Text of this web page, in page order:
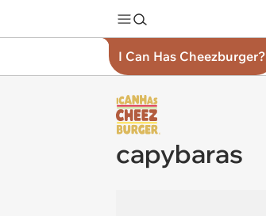
I Can Has Cheezburger?
capybaras